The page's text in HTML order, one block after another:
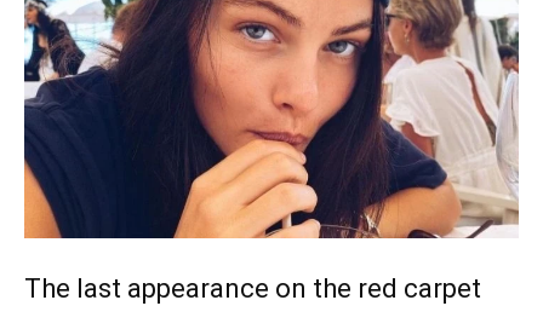
The last appearance on the red carpet